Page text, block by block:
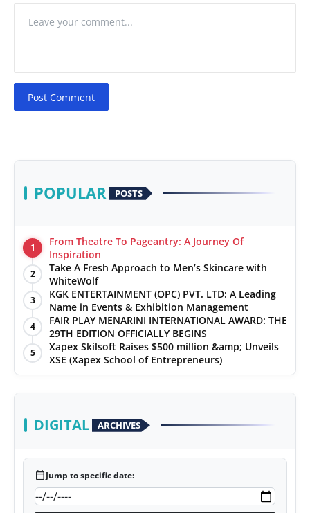
Post Comment
POPULAR POSTS
1
From Theatre To Pageantry: A Journey Of
Inspiration
2
Take A Fresh Approach to Men’s Skincare with
WhiteWolf
3
KGK ENTERTAINMENT (OPC) PVT. LTD: A Leading
Name in Events & Exhibition Management
4
FAIR PLAY MENARINI INTERNATIONAL AWARD: THE
29TH EDITION OFFICIALLY BEGINS
5
Xapex Skilsoft Raises $500 million &amp; Unveils
XSE (Xapex School of Entrepreneurs)
DIGITAL ARCHIVES
calendar_todayJump to specific date: